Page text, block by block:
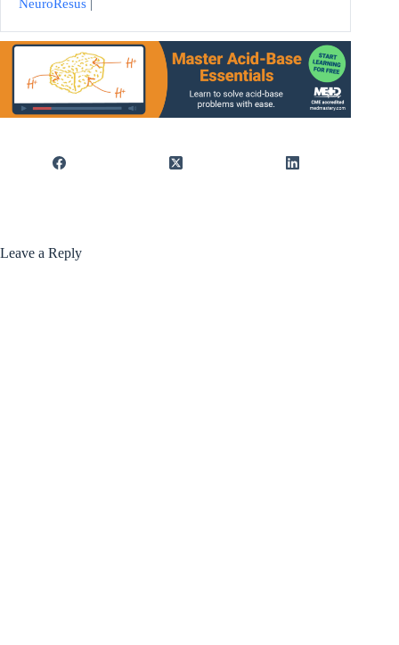
NeuroResus |
Leave a Reply